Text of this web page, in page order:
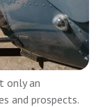
only an
and prospects.